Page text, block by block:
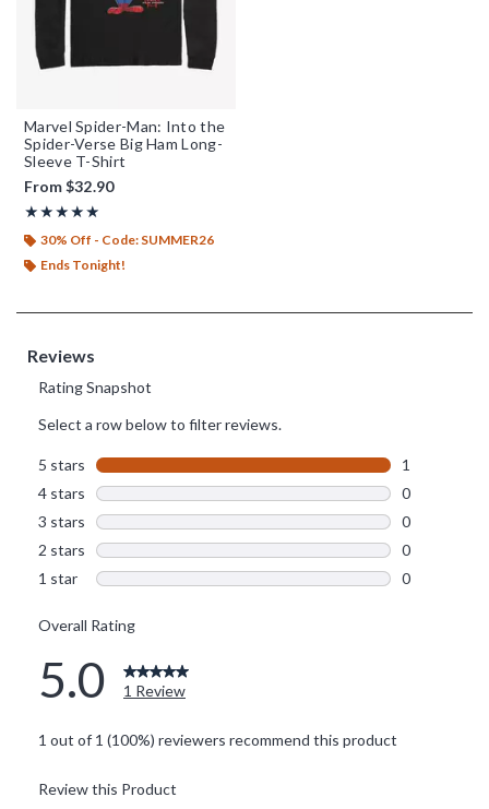
Marvel Spider-Man: Into the
Spider-Verse Big Ham Long-
Sleeve T-Shirt
From$32.90
★★★★★
Rating, 5 out of 5
★★★★★
30% Off - Code: SUMMER26
Ends Tonight!